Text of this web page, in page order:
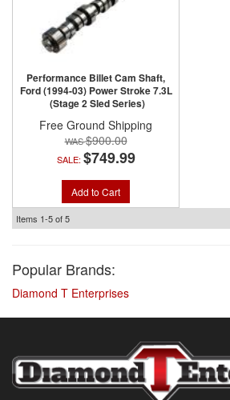
Performance Billet Cam Shaft,
Ford (1994-03) Power Stroke 7.3L
(Stage 2 Sled Series)
Free Ground Shipping
$900.00
SALE: $749.99
Add to Cart
Items 1-5of5
Popular Brands:
Diamond T Enterprises